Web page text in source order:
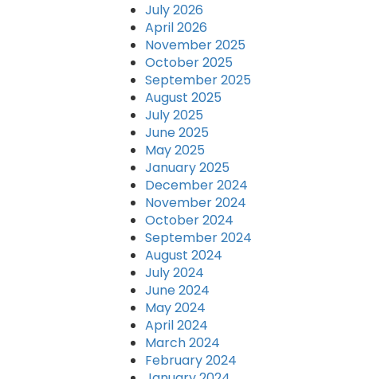
July 2026
April 2026
November 2025
October 2025
September 2025
August 2025
July 2025
June 2025
May 2025
January 2025
December 2024
November 2024
October 2024
September 2024
August 2024
July 2024
June 2024
May 2024
April 2024
March 2024
February 2024